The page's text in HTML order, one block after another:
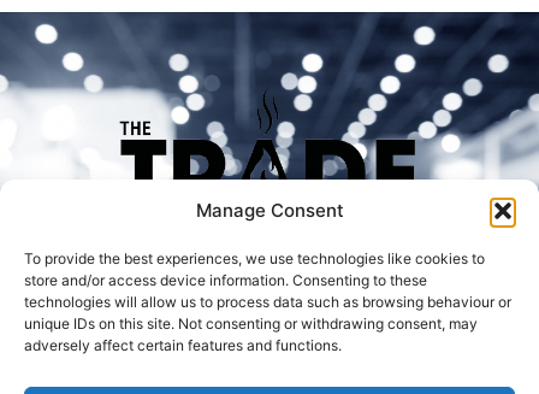
Manage Consent
To provide the best experiences, we use technologies like cookies to
store and/or access device information. Consenting to these
technologies will allow us to process data such as browsing behaviour or
unique IDs on this site. Not consenting or withdrawing consent, may
adversely affect certain features and functions.